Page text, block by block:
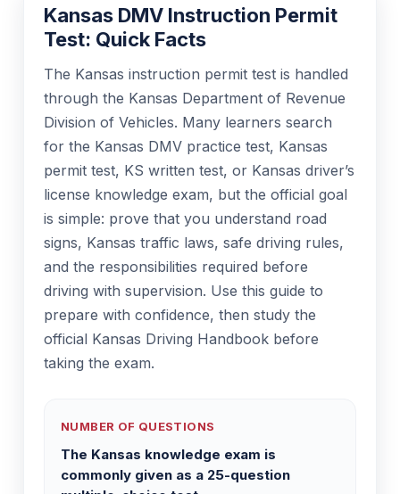
Kansas DMV Instruction Permit
Test: Quick Facts
The Kansas instruction permit test is handled
through the Kansas Department of Revenue
Division of Vehicles. Many learners search
for the Kansas DMV practice test, Kansas
permit test, KS written test, or Kansas driver’s
license knowledge exam, but the official goal
is simple: prove that you understand road
signs, Kansas traffic laws, safe driving rules,
and the responsibilities required before
driving with supervision. Use this guide to
prepare with confidence, then study the
official Kansas Driving Handbook before
taking the exam.
NUMBER OF QUESTIONS
The Kansas knowledge exam is
commonly given as a 25-question